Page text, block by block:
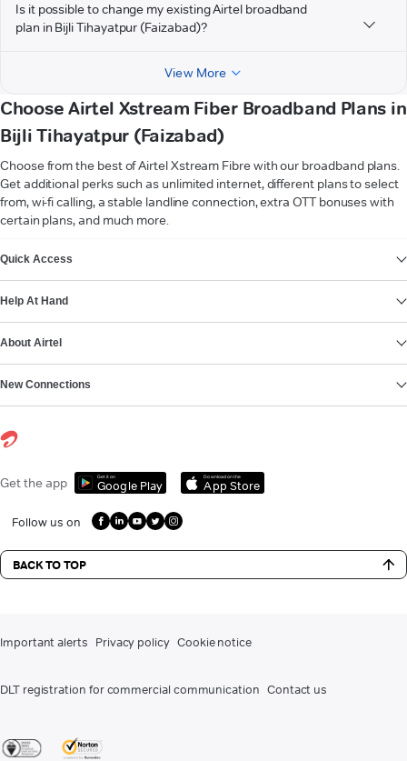
Is it possible to change my existing Airtel broadband
plan in Bijli Tihayatpur (Faizabad)?
View More
Choose Airtel Xstream Fiber Broadband Plans in
Bijli Tihayatpur (Faizabad)
Choose from the best of Airtel Xstream Fibre with our broadband plans.
Get additional perks such as unlimited internet, different plans to select
from, wi-fi calling, a stable landline connection, extra OTT bonuses with
certain plans, and much more.
Quick Access
Help At Hand
About Airtel
New Connections
Get the app Get it on
Google Play
Download on the
App Store
Follow us on
BACK TO TOP
Important alerts Privacy policy Cookie notice
DLT registration for commercial communication Contact us